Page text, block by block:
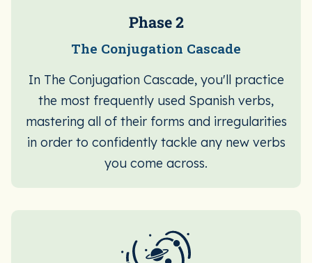
Phase 2
The Conjugation Cascade
In The Conjugation Cascade, you'll practice
the most frequently used Spanish verbs,
mastering all of their forms and irregularities
in order to confidently tackle any new verbs
you come across.